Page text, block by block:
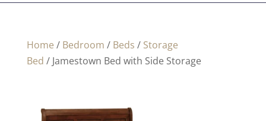
Home / Bedroom / Beds / Storage
Bed / Jamestown Bed with Side Storage